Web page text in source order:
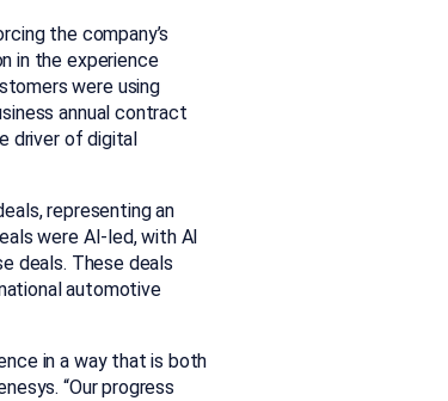
the company’s
in the experience
were using
annual contract
driver of digital
representing an
were AI-led, with AI
deals. These deals
automotive
in a way that is both
“Our progress